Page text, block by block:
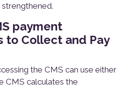
payment
to Collect and Pay
the CMS can use either
CMS calculates the